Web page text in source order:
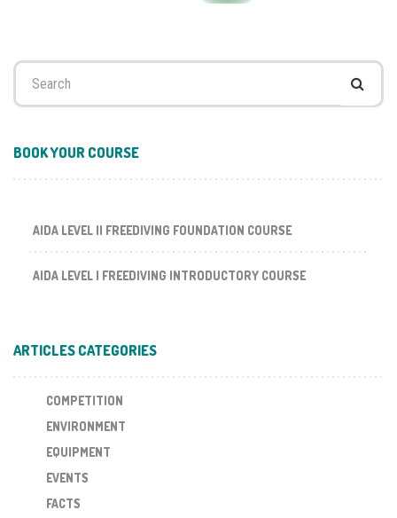
Search
BOOK YOUR COURSE
AIDA LEVEL II FREEDIVING FOUNDATION COURSE
AIDA LEVEL I FREEDIVING INTRODUCTORY COURSE
ARTICLES CATEGORIES
COMPETITION
ENVIRONMENT
EQUIPMENT
EVENTS
FACTS